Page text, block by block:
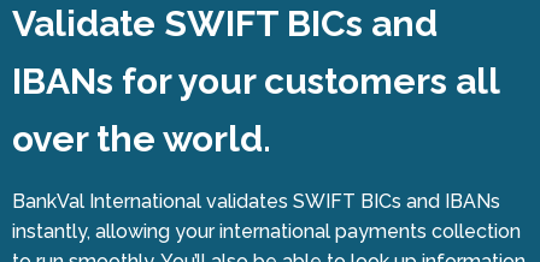
Validate SWIFT BICs and
IBANs for your customers all
over the world.
BankVal International validates SWIFT BICs and IBANs
instantly, allowing your international payments collection